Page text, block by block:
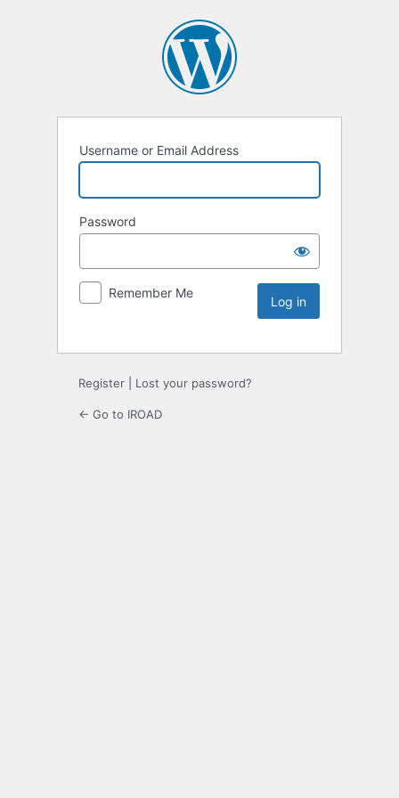
Username or Email Address
Password
Remember Me
Register Lost your password?
← Go to IROAD